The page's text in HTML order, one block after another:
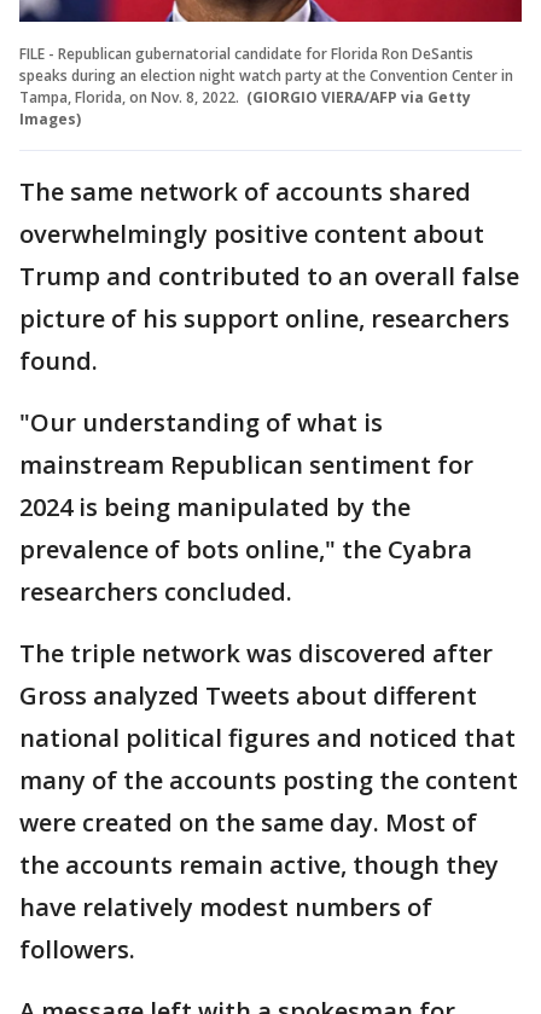
FILE - Republican gubernatorial candidate for Florida Ron DeSantis
speaks during an election night watch party at the Convention Center in
Tampa, Florida, on Nov. 8, 2022. (GIORGIO VIERA/AFP via Getty
Images)
The same network of accounts shared
overwhelmingly positive content about
Trump and contributed to an overall false
picture of his support online, researchers
found.
"Our understanding of what is
mainstream Republican sentiment for
2024 is being manipulated by the
prevalence of bots online," the Cyabra
researchers concluded.
The triple network was discovered after
Gross analyzed Tweets about different
national political figures and noticed that
many of the accounts posting the content
were created on the same day. Most of
the accounts remain active, though they
have relatively modest numbers of
followers.